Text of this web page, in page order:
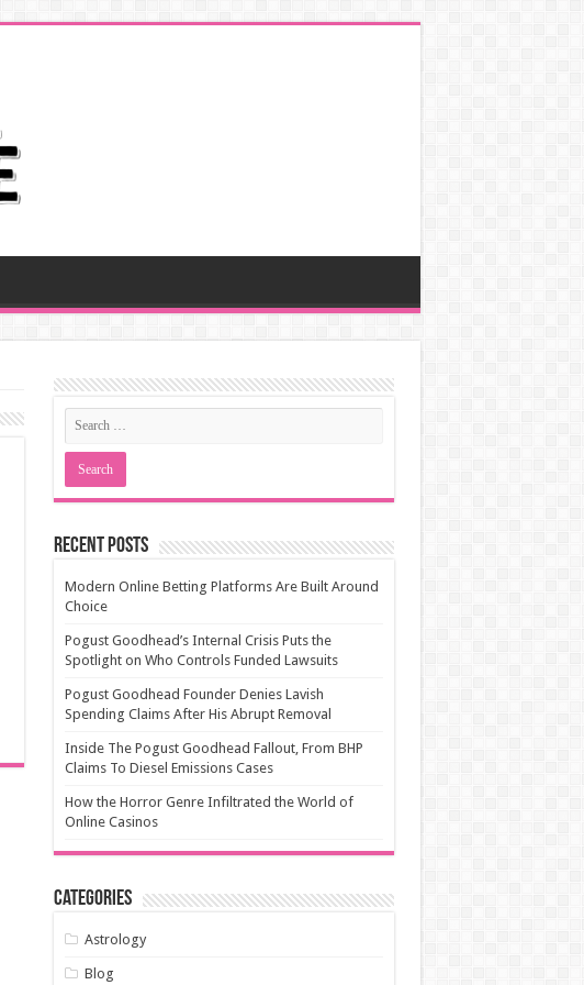
Recent Posts
Modern Online Betting Platforms Are Built Around
Choice
Pogust Goodhead’s Internal Crisis Puts the
Spotlight on Who Controls Funded Lawsuits
Pogust Goodhead Founder Denies Lavish
Spending Claims After His Abrupt Removal
Inside The Pogust Goodhead Fallout, From BHP
Claims To Diesel Emissions Cases
How the Horror Genre Infiltrated the World of
Online Casinos
Categories
Astrology
Blog